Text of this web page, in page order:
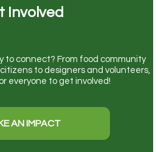
Involved
to connect? From food community
to designers and volunteers,
everyone to get involved!
AN IMPACT